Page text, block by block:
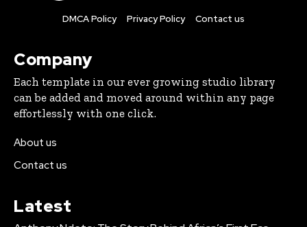
DMCA Policy Privacy Policy Contact us
Company
Each template in our ever growing studio library
can be added and moved around within any page
effortlessly with one click.
About us
Contact us
Latest